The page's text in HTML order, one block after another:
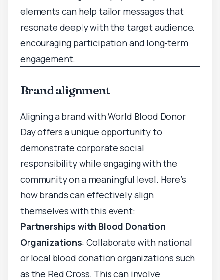
elements can help tailor messages that
resonate deeply with the target audience,
encouraging participation and long-term
engagement.
Brand alignment
Aligning a brand with World Blood Donor
Day offers a unique opportunity to
demonstrate corporate social
responsibility while engaging with the
community on a meaningful level. Here’s
how brands can effectively align
themselves with this event:
Partnerships with Blood Donation
Organizations: Collaborate with national
or local blood donation organizations such
as the Red Cross. This can involve